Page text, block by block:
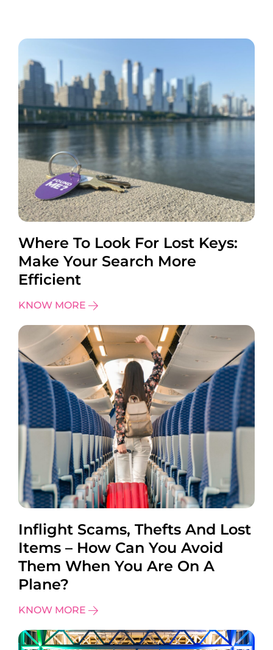
Where To Look For Lost Keys:
Make Your Search More
Efficient
KNOW MORE
Inflight Scams, Thefts And Lost
Items – How Can You Avoid
Them When You Are On A
Plane?
KNOW MORE